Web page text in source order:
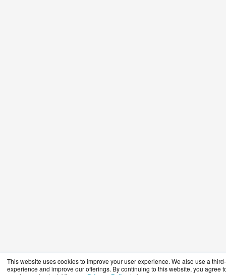
This website uses cookies to improve your user experience. We also use a
experience and improve our offerings. By continuing to this website, you agree